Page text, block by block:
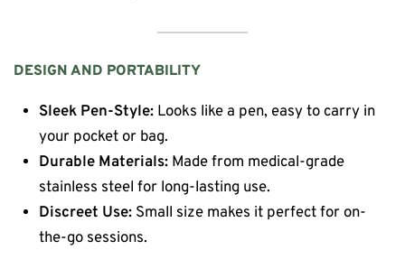
DESIGN AND PORTABILITY
Sleek Pen-Style: Looks like a pen, easy to carry in
your pocket or bag.
Durable Materials: Made from medical-grade
stainless steel for long-lasting use.
Discreet Use: Small size makes it perfect for on-
the-go sessions.